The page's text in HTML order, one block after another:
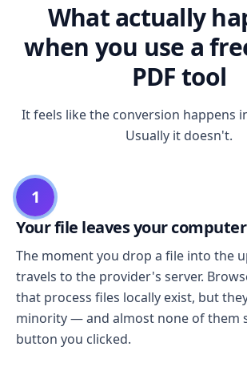
What actually
when you use a
PDF tool
It feels like the conversion happens
Usually it doesn't.
1
Your file leaves your computer
The moment you drop a file into the
travels to the provider's server.
that process files locally exist, but
minority — and almost none of them
button you clicked.